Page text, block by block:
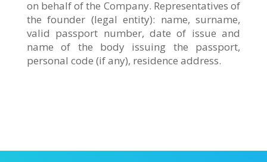
on behalf of the Company. Representatives of
the founder (legal entity): name, surname,
valid passport number, date of issue and
name of the body issuing the passport,
personal code (if any), residence address.